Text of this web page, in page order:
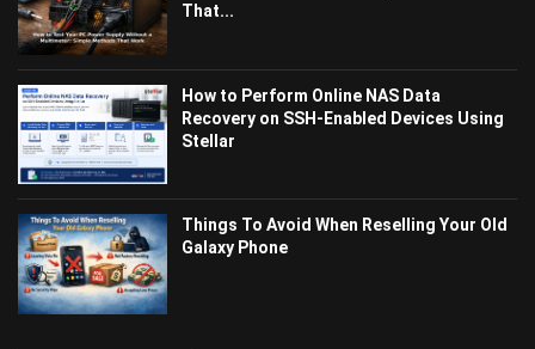
That...
How to Perform Online NAS Data
Recovery on SSH-Enabled Devices Using
Stellar
Things To Avoid When Reselling Your Old
Galaxy Phone